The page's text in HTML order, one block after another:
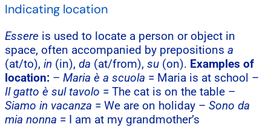
Indicating location
Essere is used to locate a person or object in
space, often accompanied by prepositions a
(at/to), in (in), da (at/from), su (on). Examples of
location: – Maria è a scuola = Maria is at school –
Il gatto è sul tavolo = The cat is on the table –
Siamo in vacanza = We are on holiday – Sono da
mia nonna = I am at my grandmother’s